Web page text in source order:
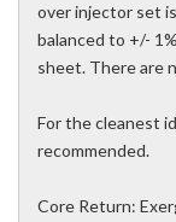
over injector set
balanced to +/-
sheet. There are
For the cleanest
recommended.
Core Return: